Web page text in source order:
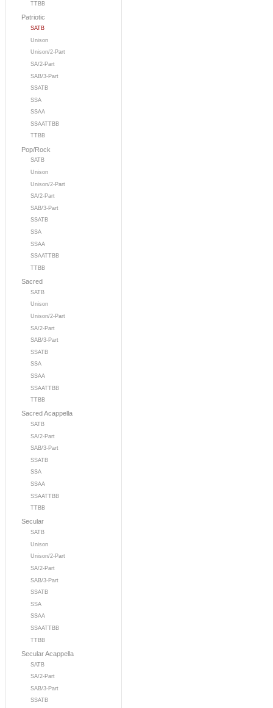
TTBB
Patriotic
SATB
Unison
Unison/2-Part
SA/2-Part
SAB/3-Part
SSATB
SSA
SSAA
SSAATTBB
TTBB
Pop/Rock
SATB
Unison
Unison/2-Part
SA/2-Part
SAB/3-Part
SSATB
SSA
SSAA
SSAATTBB
TTBB
Sacred
SATB
Unison
Unison/2-Part
SA/2-Part
SAB/3-Part
SSATB
SSA
SSAA
SSAATTBB
TTBB
Sacred Acappella
SATB
SA/2-Part
SAB/3-Part
SSATB
SSA
SSAA
SSAATTBB
TTBB
Secular
SATB
Unison
Unison/2-Part
SA/2-Part
SAB/3-Part
SSATB
SSA
SSAA
SSAATTBB
TTBB
Secular Acappella
SATB
SA/2-Part
SAB/3-Part
SSATB